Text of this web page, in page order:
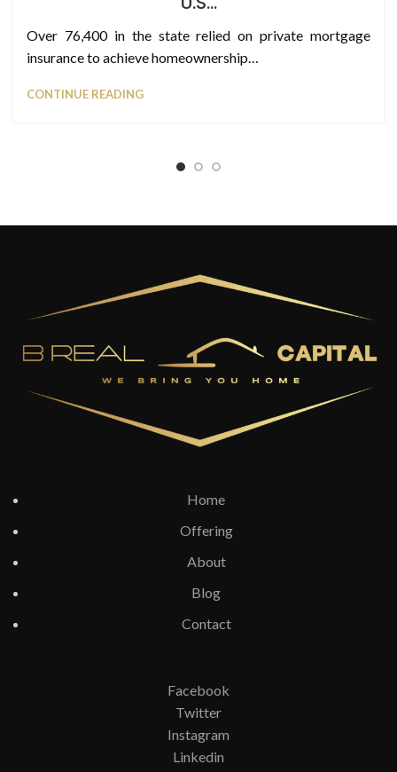
Over 76,400 in the state relied on private mortgage
insurance to achieve homeownership…
CONTINUE READING
Home
Offering
About
Blog
Contact
Facebook
Twitter
Instagram
Linkedin